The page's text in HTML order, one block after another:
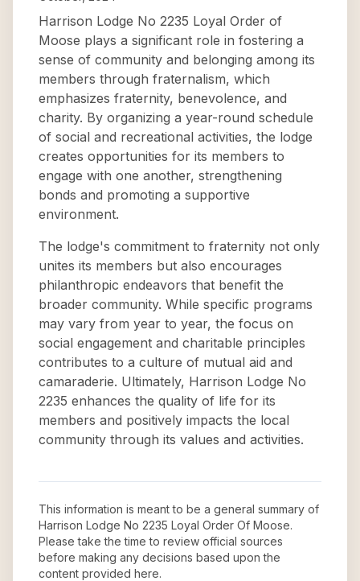
Harrison Lodge No 2235 Loyal Order of
Moose plays a significant role in fostering a
sense of community and belonging among its
members through fraternalism, which
emphasizes fraternity, benevolence, and
charity. By organizing a year-round schedule
of social and recreational activities, the lodge
creates opportunities for its members to
engage with one another, strengthening
bonds and promoting a supportive
environment.
The lodge's commitment to fraternity not only
unites its members but also encourages
philanthropic endeavors that benefit the
broader community. While specific programs
may vary from year to year, the focus on
social engagement and charitable principles
contributes to a culture of mutual aid and
camaraderie. Ultimately, Harrison Lodge No
2235 enhances the quality of life for its
members and positively impacts the local
community through its values and activities.
This information is meant to be a general summary of
Harrison Lodge No 2235 Loyal Order Of Moose.
Please take the time to review official sources
before making any decisions based upon the
content provided here.